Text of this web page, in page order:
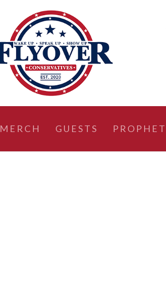
MERCH GUESTS